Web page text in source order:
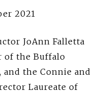
2021
JoAnn Falletta
of the Buffalo
the Connie and
Laureate of